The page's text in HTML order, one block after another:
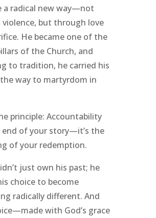
a radical new way—not
but through love
He became one of the
of the Church, and
to tradition, he carried his
way to martyrdom in
principle: Accountability
end of your story—it’s the
of your redemption.
just own his past; he
choice to become
radically different. And
with God’s grace